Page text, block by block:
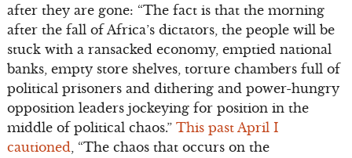
after they are gone: “The fact is that the morning
after the fall of Africa’s dictators, the people will be
stuck with a ransacked economy, emptied national
banks, empty store shelves, torture chambers full of
political prisoners and dithering and power-hungry
opposition leaders jockeying for position in the
middle of political chaos.” This past April I
cautioned, “The chaos that occurs on the